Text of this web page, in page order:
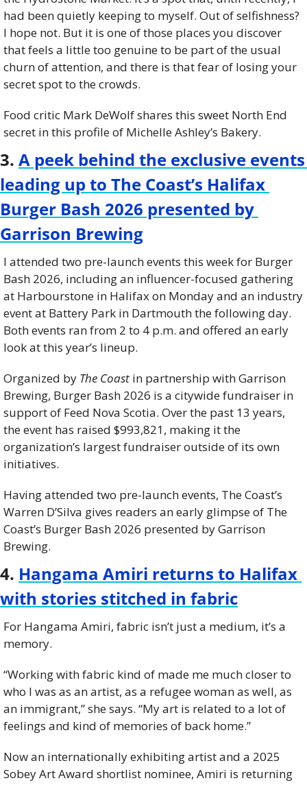
had been quietly keeping to myself. Out of selfishness?
I hope not. But it is one of those places you discover
that feels a little too genuine to be part of the usual
churn of attention, and there is that fear of losing your
secret spot to the crowds.
Food critic Mark DeWolf shares this sweet North End
secret in this profile of Michelle Ashley’s Bakery.
3. A peek behind the exclusive events
leading up to The Coast’s Halifax
Burger Bash 2026 presented by
Garrison Brewing
I attended two pre-launch events this week for Burger
Bash 2026, including an influencer-focused gathering
at Harbourstone in Halifax on Monday and an industry
event at Battery Park in Dartmouth the following day.
Both events ran from 2 to 4 p.m. and offered an early
look at this year’s lineup.
Organized by The Coast in partnership with Garrison
Brewing, Burger Bash 2026 is a citywide fundraiser in
support of Feed Nova Scotia. Over the past 13 years,
the event has raised $993,821, making it the
organization’s largest fundraiser outside of its own
initiatives.
Having attended two pre-launch events, The Coast’s
Warren D’Silva gives readers an early glimpse of The
Coast’s Burger Bash 2026 presented by Garrison
Brewing.
4. Hangama Amiri returns to Halifax
with stories stitched in fabric
For Hangama Amiri, fabric isn’t just a medium, it’s a
memory.
“Working with fabric kind of made me much closer to
who I was as an artist, as a refugee woman as well, as
an immigrant,” she says. “My art is related to a lot of
feelings and kind of memories of back home.”
Now an internationally exhibiting artist and a 2025
Sobey Art Award shortlist nominee, Amiri is returning